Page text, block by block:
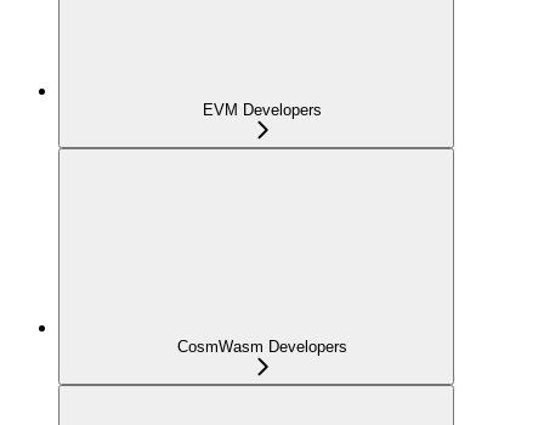
EVM Developers
CosmWasm Developers